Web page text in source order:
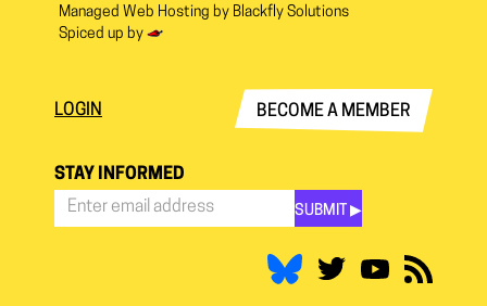
Managed Web Hosting by Blackfly Solutions
Spiced up by
LOGIN BECOME A MEMBER
STAY INFORMED
SUBMIT ▶︎